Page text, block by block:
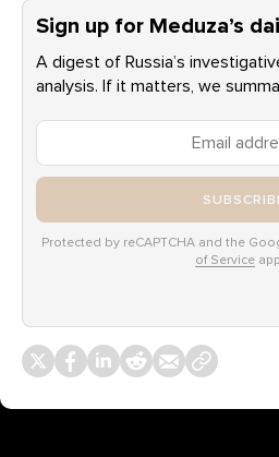
Sign up for Meduza’s
A digest of Russia’s
analysis. If it matters, we
Protected by reCAPTCHA and the
of Service